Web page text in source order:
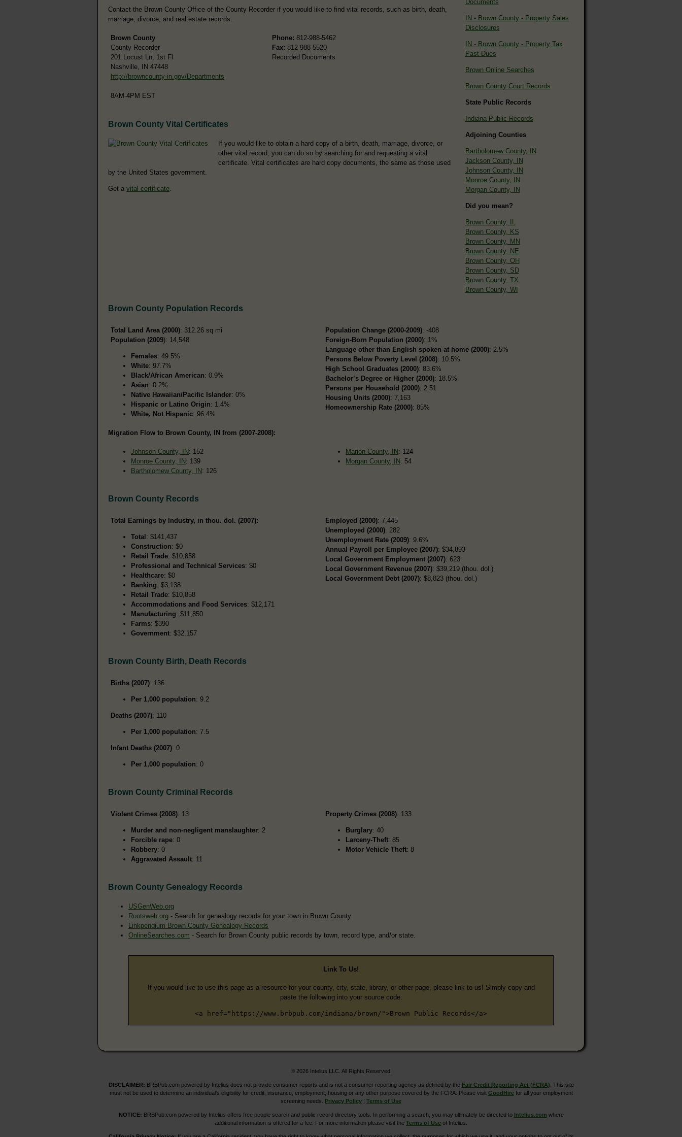
Contact the Brown County Office of the County Recorder if you would like to find vital records, such as birth, death,
marriage, divorce, and real estate records.
Brown County
County Recorder
201 Locust Ln, 1st Fl
Nashville, IN 47448
http://browncounty-in.gov/Departments
8AM-4PM EST
Phone: 812-988-5462
Fax: 812-988-5520
Recorded Documents
Brown County Vital Certificates
If you would like to obtain a hard copy of a birth, death, marriage, divorce, or
other vital record, you can do so by searching for and requesting a vital
certificate. Vital certificates are hard copy documents, the same as those used
by the United States government.
Get a vital certificate
Documents
IN - Brown County - Property Sales
Disclosures
IN - Brown County - Property Tax
Past Dues
Brown Online Searches
Brown County Court Records
State Public Records
Indiana Public Records
Adjoining Counties
Bartholomew County, IN
Jackson County, IN
Johnson County, IN
Monroe County, IN
Morgan County, IN
Did you mean?
Brown County, IL
Brown County, KS
Brown County, MN
Brown County, NE
Brown County, OH
Brown County, SD
Brown County, TX
Brown County, WI
Brown County Population Records
Total Land Area (2000): 312.26 sq mi
Population (2009): 14,548
Females: 49.5%
White: 97.7%
Black/African American: 0.9%
Asian: 0.2%
Native Hawaiian/Pacific Islander: 0%
Hispanic or Latino Origin: 1.4%
White, Not Hispanic: 96.4%
Population Change (2000-2009): -408
Foreign-Born Population (2000): 1%
Language other than English spoken at home (2000): 2.5%
Persons Below Poverty Level (2008): 10.5%
High School Graduates (2000): 83.6%
Bachelor’s Degree or Higher (2000): 18.5%
Persons per Household (2000): 2.51
Housing Units (2000): 7,163
Homeownership Rate (2000): 85%
Migration Flow to Brown County, IN from (2007-2008):
Johnson County, IN: 152
Monroe County, IN: 139
Bartholomew County, IN: 126
Marion County, IN: 124
Morgan County, IN: 54
Brown County Records
Total Earnings by Industry, in thou. dol. (2007):
Total: $141,437
Construction: $0
Retail Trade: $10,858
Professional and Technical Services: $0
Healthcare: $0
Banking: $3,138
Retail Trade: $10,858
Accommodations and Food Services: $12,171
Manufacturing: $11,850
Farms: $390
Government: $32,157
Employed (2000): 7,445
Unemployed (2000): 282
Unemployment Rate (2009): 9.6%
Annual Payroll per Employee (2007): $34,893
Local Government Employment (2007): 623
Local Government Revenue (2007): $39,219 (thou. dol.)
Local Government Debt (2007): $8,823 (thou. dol.)
Brown County Birth, Death Records
Births (2007): 136
Per 1,000 population: 9.2
Deaths (2007): 110
Per 1,000 population: 7.5
Infant Deaths (2007): 0
Per 1,000 population: 0
Brown County Criminal Records
Violent Crimes (2008): 13
Murder and non-negligent manslaughter: 2
Forcible rape: 0
Robbery: 0
Aggravated Assault: 11
Property Crimes (2008): 133
Burglary: 40
Larceny-Theft: 85
Motor Vehicle Theft: 8
Brown County Genealogy Records
USGenWeb.org
Rootsweb.org - Search for genealogy records for your town in Brown County
Linkpendium Brown County Genealogy Records
OnlineSearches.com - Search for Brown County public records by town, record type, and/or state.
Link To Us!
If you would like to use this page as a resource for your county, city, state, library, or other page, please link to us! Simply copy and
paste the following into your source code:
<a href="https://www.brbpub.com/indiana/brown/">Brown Public Records</a>
© 2026 Intelius LLC. All Rights Reserved.
DISCLAIMER: BRBPub.com powered by Intelius does not provide consumer reports and is not a consumer reporting agency as defined by the Fair Credit Reporting Act (FCRA) . This site
must not be used to determine an individual’s eligibility for credit, insurance, employment, housing or any other purpose covered by the FCRA. Please visit GoodHirefor all your employment
screening needs. Privacy Policy | Terms of Use
NOTICE: BRBPub.com powered by Intelius offers free people search and public record directory tools. In performing a search, you may ultimately be directed to Intelius.com where
additional information is offered for a fee. For more information please visit the Terms of Use of Intelius.